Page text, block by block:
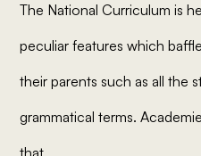
The National Curriculum is
peculiar features which
their parents such as all the
grammatical terms.
that.